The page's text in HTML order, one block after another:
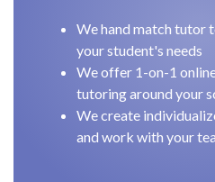
We hand match tutor
your student's needs
We offer 1-on-1
tutoring around your
We create
and work with your